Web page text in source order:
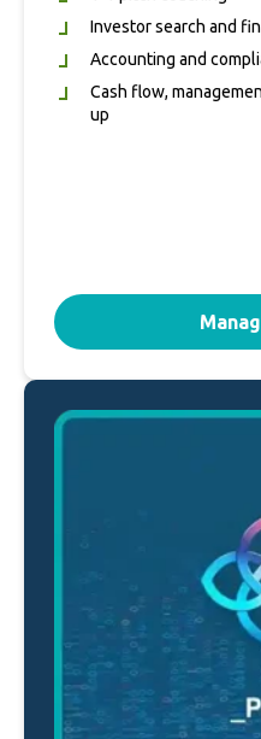
Investor search and
Accounting and
Cash flow,
up